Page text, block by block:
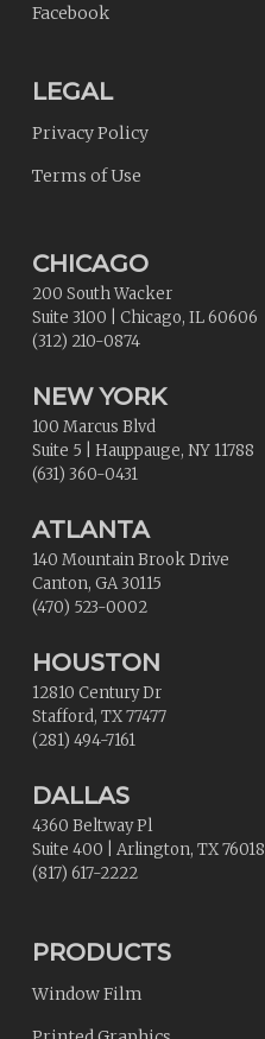
Facebook
LEGAL
Privacy Policy
Terms of Use
CHICAGO
200 South Wacker
Suite 3100
Chicago, IL60606
(312) 210-0874
NEW YORK
100 Marcus Blvd
Suite 5
Hauppauge, NY 11788
(631) 360-0431
ATLANTA
140 Mountain Brook Drive
Canton, GA30115
(470) 523-0002
HOUSTON
12810 Century Dr
Stafford, TX77477
(281) 494-7161
DALLAS
4360 Beltway Pl
Suite 400
Arlington, TX76018
(817) 617-2222
PRODUCTS
Window Film